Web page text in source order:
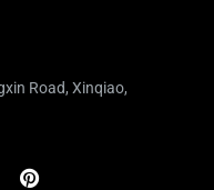
Road, Xinqiao,